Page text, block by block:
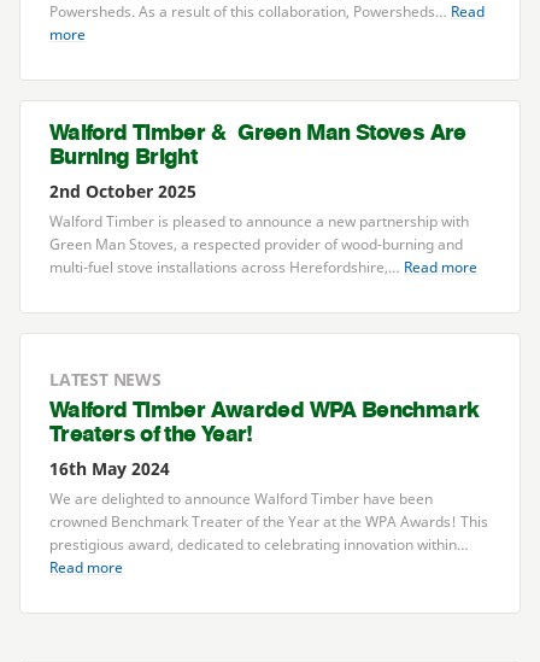
Powersheds. As a result of this collaboration, Powersheds… Read
more
Walford Timber&Green Man Stoves Are
Burning Bright
2nd October 2025
Walford Timber is pleased to announce a new partnership with
Green Man Stoves, a respected provider of wood-burning and
multi-fuel stove installations across Herefordshire,… Read more
LATEST NEWS
Walford Timber Awarded WPABenchmark
Treaters of the Year!
16th May 2024
We are delighted to announce Walford Timber have been
crowned Benchmark Treater of the Year at the WPAAwards! This
prestigious award, dedicated to celebrating innovation within…
Read more